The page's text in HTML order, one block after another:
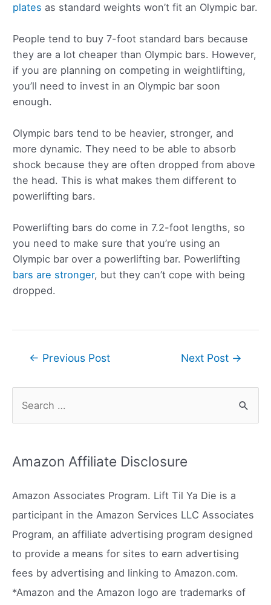
plates as standard weights won’t fit an Olympic bar.
People tend to buy 7-foot standard bars because
they are a lot cheaper than Olympic bars. However,
if you are planning on competing in weightlifting,
you’ll need to invest in an Olympic bar soon
enough.
Olympic bars tend to be heavier, stronger, and
more dynamic. They need to be able to absorb
shock because they are often dropped from above
the head. This is what makes them different to
powerlifting bars.
Powerlifting bars do come in 7.2-foot lengths, so
you need to make sure that you’re using an
Olympic bar over a powerlifting bar. Powerlifting
bars are stronger, but they can’t cope with being
dropped.
Post← Previous Post Next Post →
h
f
o
r
:
Amazon Affiliate Disclosure
Amazon Associates Program. Lift Til Ya Die is a
participant in the Amazon Services LLC Associates
Program, an affiliate advertising program designed
to provide a means for sites to earn advertising
fees by advertising and linking to Amazon.com.
*Amazon and the Amazon logo are trademarks of